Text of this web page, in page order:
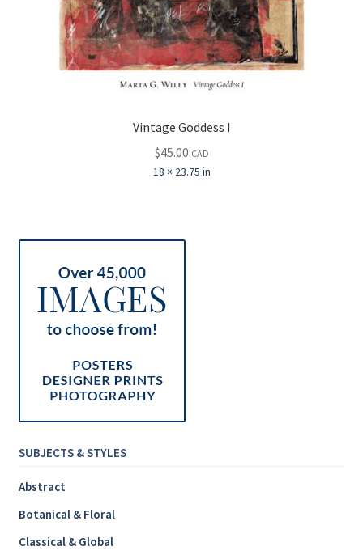
Vintage Goddess I
$45.00 CAD
18 × 23.75 in
SUBJECTS & STYLES
Abstract
Botanical & Floral
Classical & Global